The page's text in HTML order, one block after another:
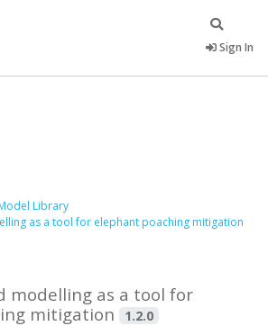
Sign In
Library
as a tool for elephant poaching mitigation
modelling as a tool for
mitigation
1.2.0